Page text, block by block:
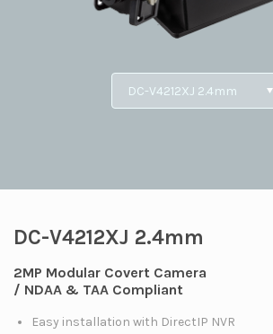
DC-V4212XJ 2.4mm
2MP Modular Covert Camera
/ NDAA & TAA Compliant
Easy installation with DirectIP NVR